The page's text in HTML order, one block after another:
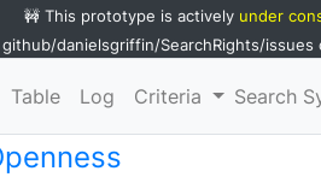
🚧 This prototype is actively under
github/danielsgriffin/SearchRights/issues
Table Log Criteria Search